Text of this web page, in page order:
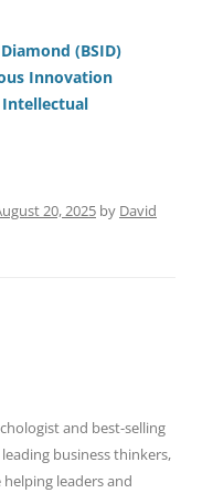
di
t
a
d
(BSID)
Innovation
20, 2025 by David
and best-selling
business thinkers,
leaders and